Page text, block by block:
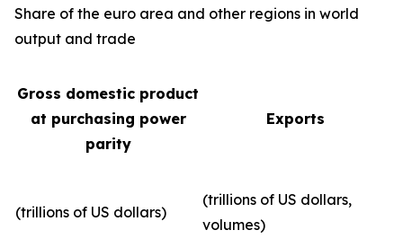
Share of the euro area and other regions in world
output and trade
Gross domestic product
at purchasing power
parity
Exports
(trillions of US dollars)
(trillions of US dollars,
volumes)​